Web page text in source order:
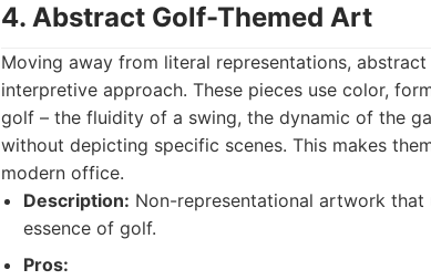
4. Abstract Golf-Themed Art
Moving away from literal representations,
interpretive approach. These pieces use color,
golf – the fluidity of a swing, the dynamic of the
without depicting specific scenes. This makes
modern office.
Description: Non-representational artwork
essence of golf.
Pros: